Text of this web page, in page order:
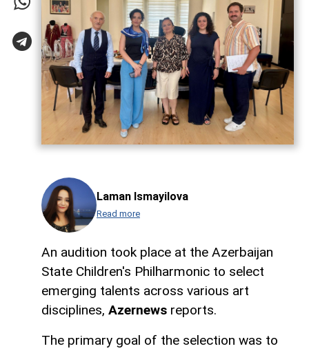
Laman Ismayilova
Read more
An audition took place at the Azerbaijan
State Children's Philharmonic to select
emerging talents across various art
disciplines, Azernews reports.
The primary goal of the selection was to